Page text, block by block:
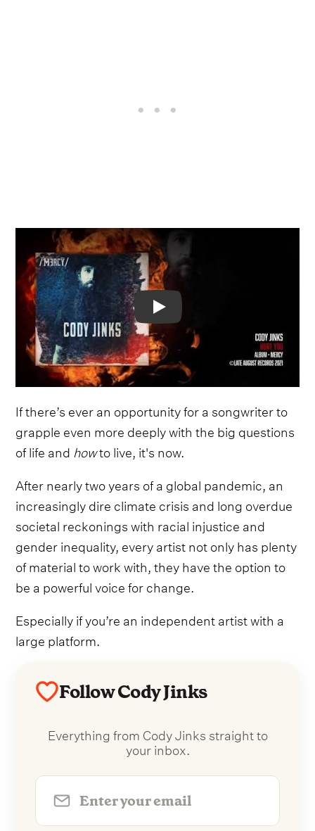
Video
If there’s ever an opportunity for a songwriter to
grapple even more deeply with the big questions
of life and howto live, it's now.
After nearly two years of a global pandemic, an
increasingly dire climate crisis and long overdue
societal reckonings with racial injustice and
gender inequality, every artist not only has plenty
of material to work with, they have the option to
be a powerful voice for change.
Especially if you’re an independent artist with a
large platform.
Follow Cody Jinks
Everything from Cody Jinks straight to
your inbox.